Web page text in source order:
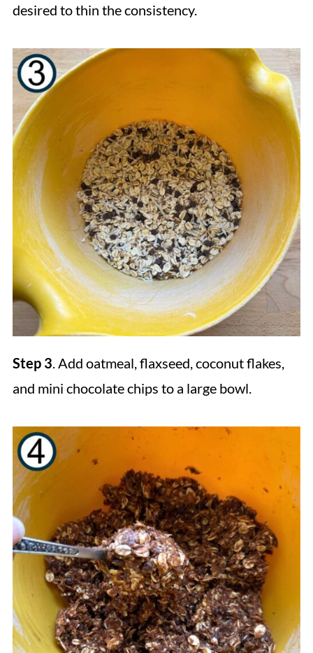
desired to thin the consistency.
Step 3 . Add oatmeal, flaxseed, coconut flakes,
and mini chocolate chips to a large bowl.